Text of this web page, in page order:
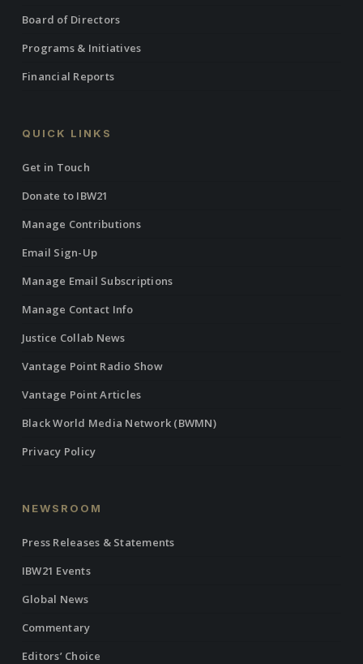
Board of Directors
Programs & Initiatives
Financial Reports
QUICK LINKS
Get in Touch
Donate to IBW21
Manage Contributions
Email Sign-Up
Manage Email Subscriptions
Manage Contact Info
Justice Collab News
Vantage Point Radio Show
Vantage Point Articles
Black World Media Network (BWMN)
Privacy Policy
NEWSROOM
Press Releases & Statements
IBW21 Events
Global News
Commentary
Editors’ Choice